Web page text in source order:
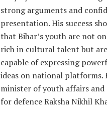
strong arguments and
presentation. His success
that Bihar’s youth are not
rich in cultural talent but
capable of expressing
ideas on national platforms.
minister of youth affairs
for defence Raksha Nikhil